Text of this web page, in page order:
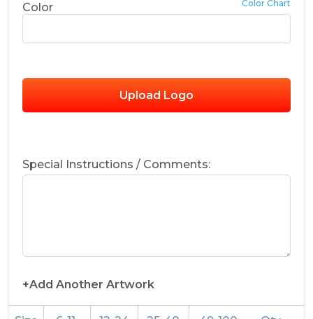
Color Color Chart
Upload Logo
Special Instructions / Comments:
+Add Another Artwork